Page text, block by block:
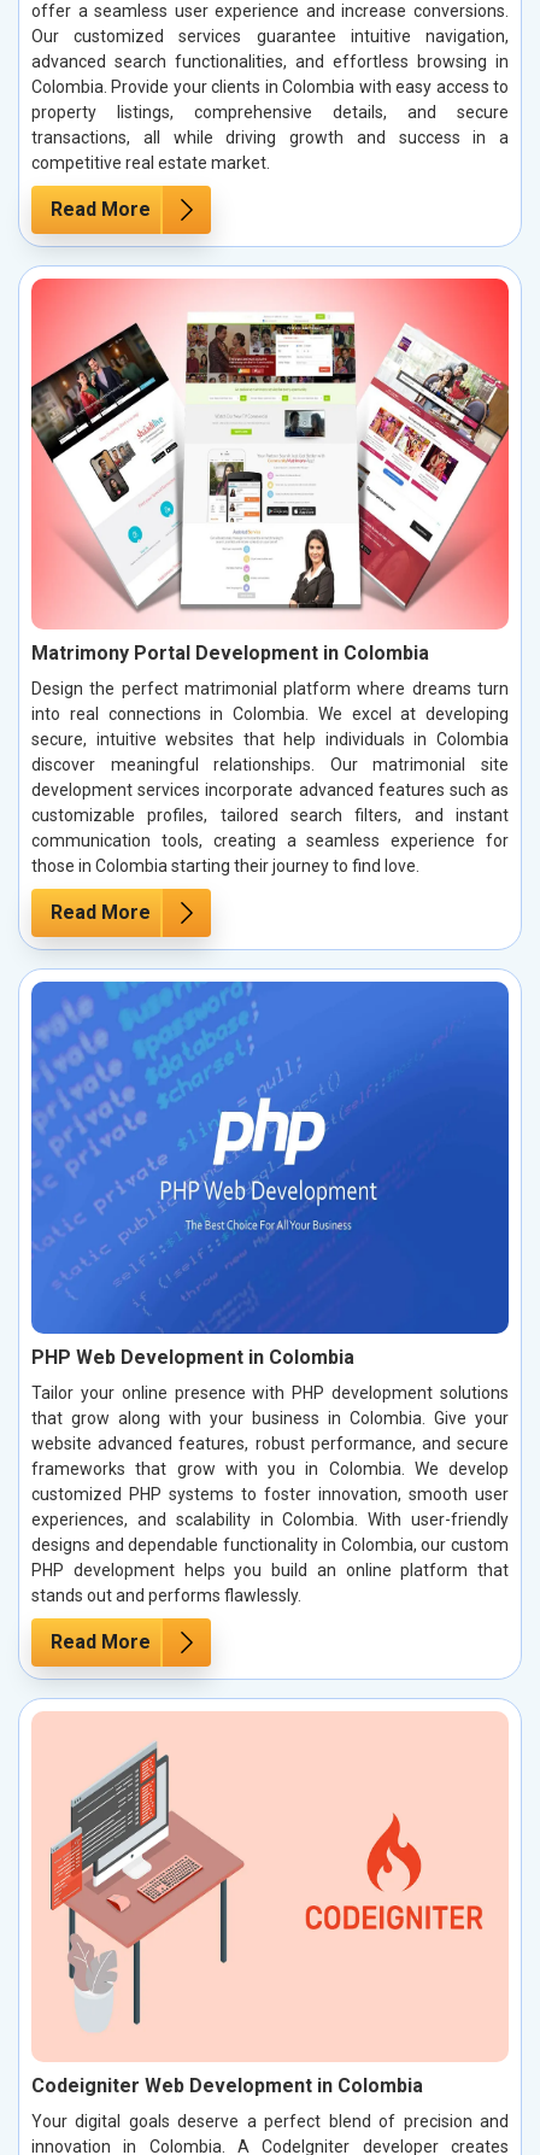
offer a seamless user experience and increase conversions.
Our customized services guarantee intuitive navigation,
advanced search functionalities, and effortless browsing in
Colombia. Provide your clients in Colombia with easy access to
property listings, comprehensive details, and secure
transactions, all while driving growth and success in a
competitive real estate market.
Read More
Matrimony Portal Development in Colombia
Design the perfect matrimonial platform where dreams turn
into real connections in Colombia. We excel at developing
secure, intuitive websites that help individuals in Colombia
discover meaningful relationships. Our matrimonial site
development services incorporate advanced features such as
customizable profiles, tailored search filters, and instant
communication tools, creating a seamless experience for
those in Colombia starting their journey to find love.
Read More
PHP Web Development in Colombia
Tailor your online presence with PHP development solutions
that grow along with your business in Colombia. Give your
website advanced features, robust performance, and secure
frameworks that grow with you in Colombia. We develop
customized PHP systems to foster innovation, smooth user
experiences, and scalability in Colombia. With user-friendly
designs and dependable functionality in Colombia, our custom
PHP development helps you build an online platform that
stands out and performs flawlessly.
Read More
Codeigniter Web Development in Colombia
Your digital goals deserve a perfect blend of precision and
innovation in Colombia. A CodeIgniter developer creates